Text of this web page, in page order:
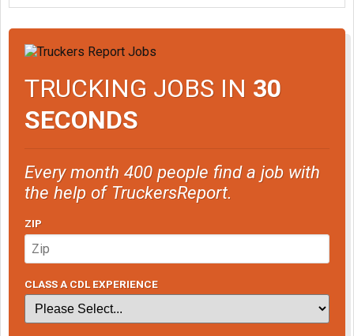
TRUCKING JOBS IN 30
SECONDS
Every month 400 people find a job with
the help of TruckersReport.
ZIP
CLASS A CDL EXPERIENCE